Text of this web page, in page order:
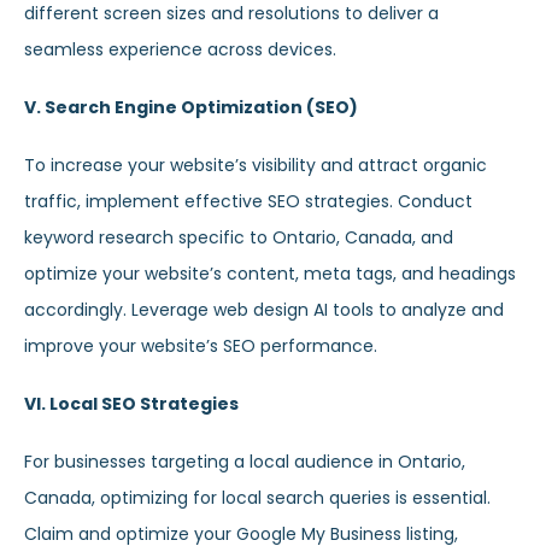
different screen sizes and resolutions to deliver a
seamless experience across devices.
V. Search Engine Optimization (SEO)
To increase your website’s visibility and attract organic
traffic, implement effective SEO strategies. Conduct
keyword research specific to Ontario, Canada, and
optimize your website’s content, meta tags, and headings
accordingly. Leverage web design AI tools to analyze and
improve your website’s SEO performance.
VI. Local SEO Strategies
For businesses targeting a local audience in Ontario,
Canada, optimizing for local search queries is essential.
Claim and optimize your Google My Business listing,